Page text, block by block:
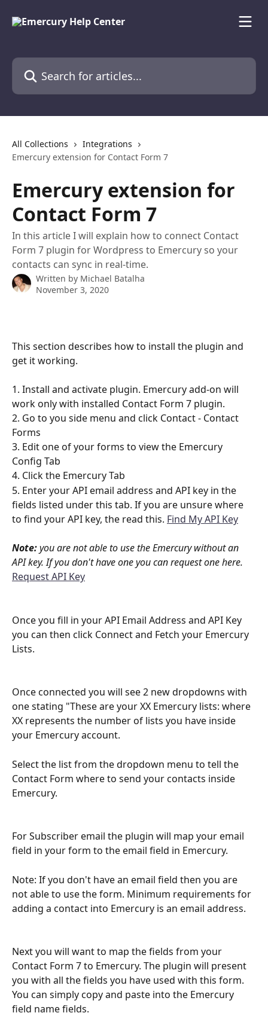
Search for articles...
All Collections
Integrations
Emercury extension for Contact Form 7
Emercury extension for
Contact Form 7
In this article I will explain how to connect Contact
Form 7 plugin for Wordpress to Emercury so your
contacts can sync in real-time.
Written by Michael Batalha
November 3, 2020
This section describes how to install the plugin and
get it working.
1. Install and activate plugin. Emercury add-on will
work only with installed Contact Form 7 plugin.
2. Go to you side menu and click Contact - Contact
Forms
3. Edit one of your forms to view the Emercury
Config Tab
4. Click the Emercury Tab
5. Enter your API email address and API key in the
fields listed under this tab. If you are unsure where
to find your API key, the read this. Find My API Key
Note: you are not able to use the Emercury without an
API key. If you don't have one you can request one here.
Request API Key
Once you fill in your API Email Address and API Key
you can then click Connect and Fetch your Emercury
Lists.
Once connected you will see 2 new dropdowns with
one stating "These are your XX Emercury lists: where
XX represents the number of lists you have inside
your Emercury account.
Select the list from the dropdown menu to tell the
Contact Form where to send your contacts inside
Emercury.
For Subscriber email the plugin will map your email
field in your form to the email field in Emercury.
Note: If you don't have an email field then you are
not able to use the form. Minimum requirements for
adding a contact into Emercury is an email address.
Next you will want to map the fields from your
Contact Form 7 to Emercury. The plugin will present
you with all the fields you have used with this form.
You can simply copy and paste into the Emercury
field name fields.